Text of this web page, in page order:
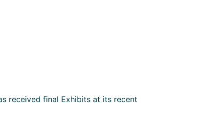
received final Exhibits at its recent